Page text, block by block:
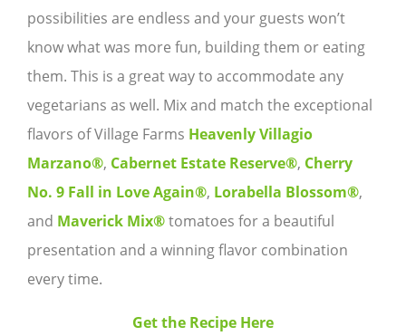
possibilities are endless and your guests won’t
know what was more fun, building them or eating
them. This is a great way to accommodate any
vegetarians as well. Mix and match the exceptional
flavors of Village Farms Heavenly Villagio
Marzano®, Cabernet Estate Reserve®, Cherry
No. 9 Fall in Love Again®, Lorabella Blossom®,
and Maverick Mix®tomatoes for a beautiful
presentation and a winning flavor combination
every time.
Get the Recipe Here